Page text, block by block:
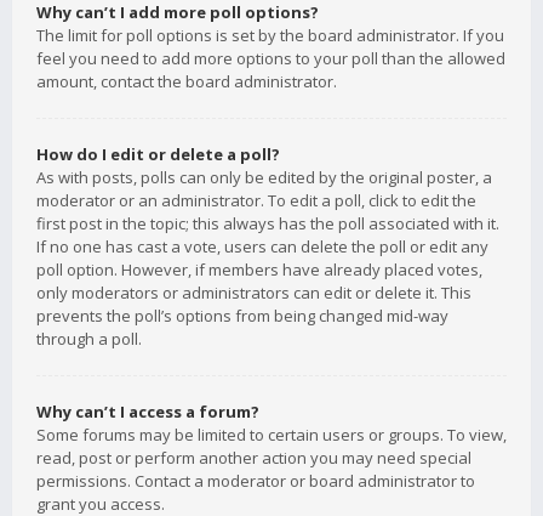
Why can’t I add more poll options?
The limit for poll options is set by the board administrator. If you
feel you need to add more options to your poll than the allowed
amount, contact the board administrator.
How do I edit or delete a poll?
As with posts, polls can only be edited by the original poster, a
moderator or an administrator. To edit a poll, click to edit the
first post in the topic; this always has the poll associated with it.
If no one has cast a vote, users can delete the poll or edit any
poll option. However, if members have already placed votes,
only moderators or administrators can edit or delete it. This
prevents the poll’s options from being changed mid-way
through a poll.
Why can’t I access a forum?
Some forums may be limited to certain users or groups. To view,
read, post or perform another action you may need special
permissions. Contact a moderator or board administrator to
grant you access.